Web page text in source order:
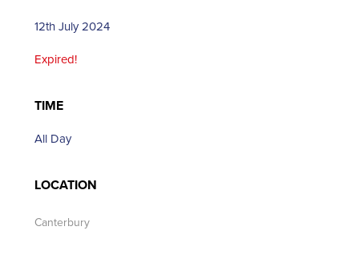
12th July 2024
Expired!
TIME
All Day
LOCATION
Canterbury